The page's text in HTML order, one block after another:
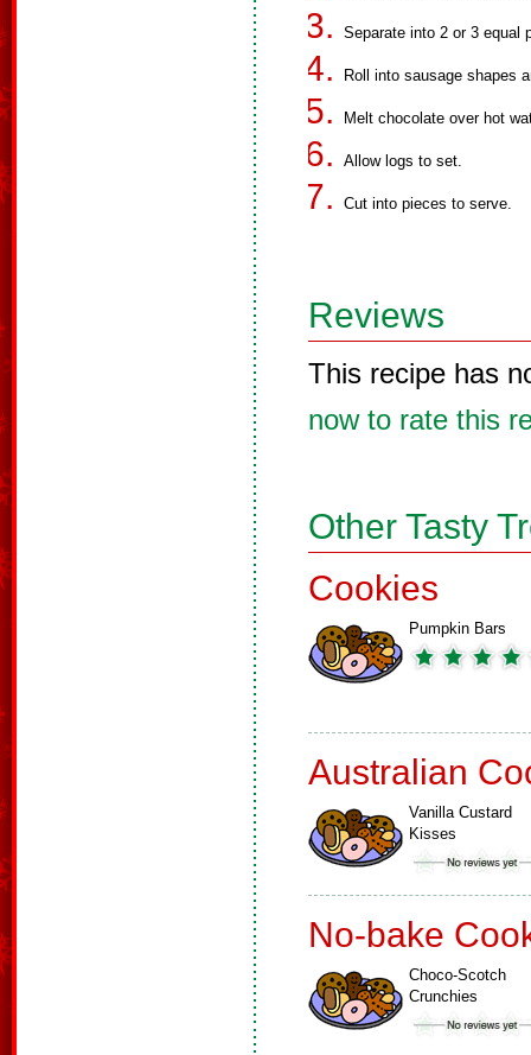
Separate into 2 or 3 equal
Roll into sausage shapes
Melt chocolate over hot
Allow logs to set.
Cut into pieces to serve.
Reviews
This recipe has
now to rate this
Other Tasty
Cookies
Pumpkin Bars
Australian
Vanilla Custard
Kisses
No-bake
Choco-Scotch
Crunchies